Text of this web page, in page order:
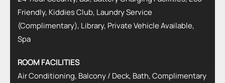
Friendly, Kiddies Club, Laundry Service
(Complimentary), Library, Private Vehicle Available,
Spa
ROOM FACILITIES
Air Conditioning, Balcony / Deck, Bath, Complimentary